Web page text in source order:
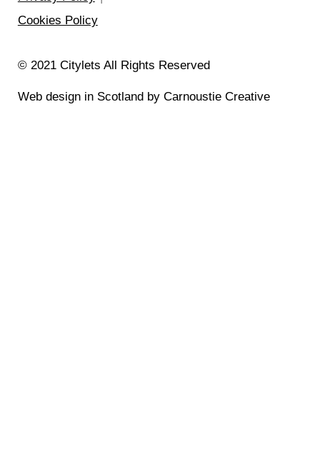
Cookies Policy
© 2021 Citylets All Rights Reserved
Web design in Scotland by Carnoustie Creative